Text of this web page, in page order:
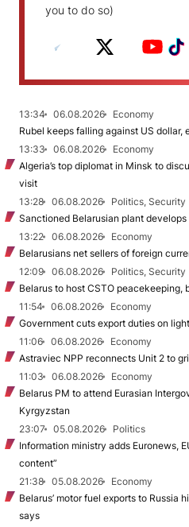
you to do so)
13:34 06.08.2026
Economy
Rubel keeps falling against US dollar,
13:33
06.08.2026
Economy
Algeria’s top diplomat in Minsk to
visit
13:28
06.08.2026
Politics, Security
Sanctioned Belarusian plant
13:22
06.08.2026
Economy
Belarusians net sellers of foreign
12:09
06.08.2026
Politics, Security
Belarus to host CSTO peacekeeping,
11:54
06.08.2026
Economy
Government cuts export duties on
11:06
06.08.2026
Economy
Astraviec NPP reconnects Unit 2 to
11:03
06.08.2026
Economy
Belarus PM to attend Eurasian
Kyrgyzstan
23:07
05.08.2026
Politics
Information ministry adds Euronews,
content”
21:38
05.08.2026
Economy
Belarus’ motor fuel exports to Russia
says